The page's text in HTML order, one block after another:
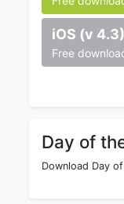
iOS (v 4.3)
Free
Day of
Download Day